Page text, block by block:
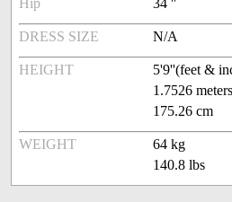
Hip 34 ''
DRESS SIZE N/A
HEIGHT
5'9''(feet &
1.7526 meters
175.26 cm
WEIGHT
64 kg
140.8 lbs